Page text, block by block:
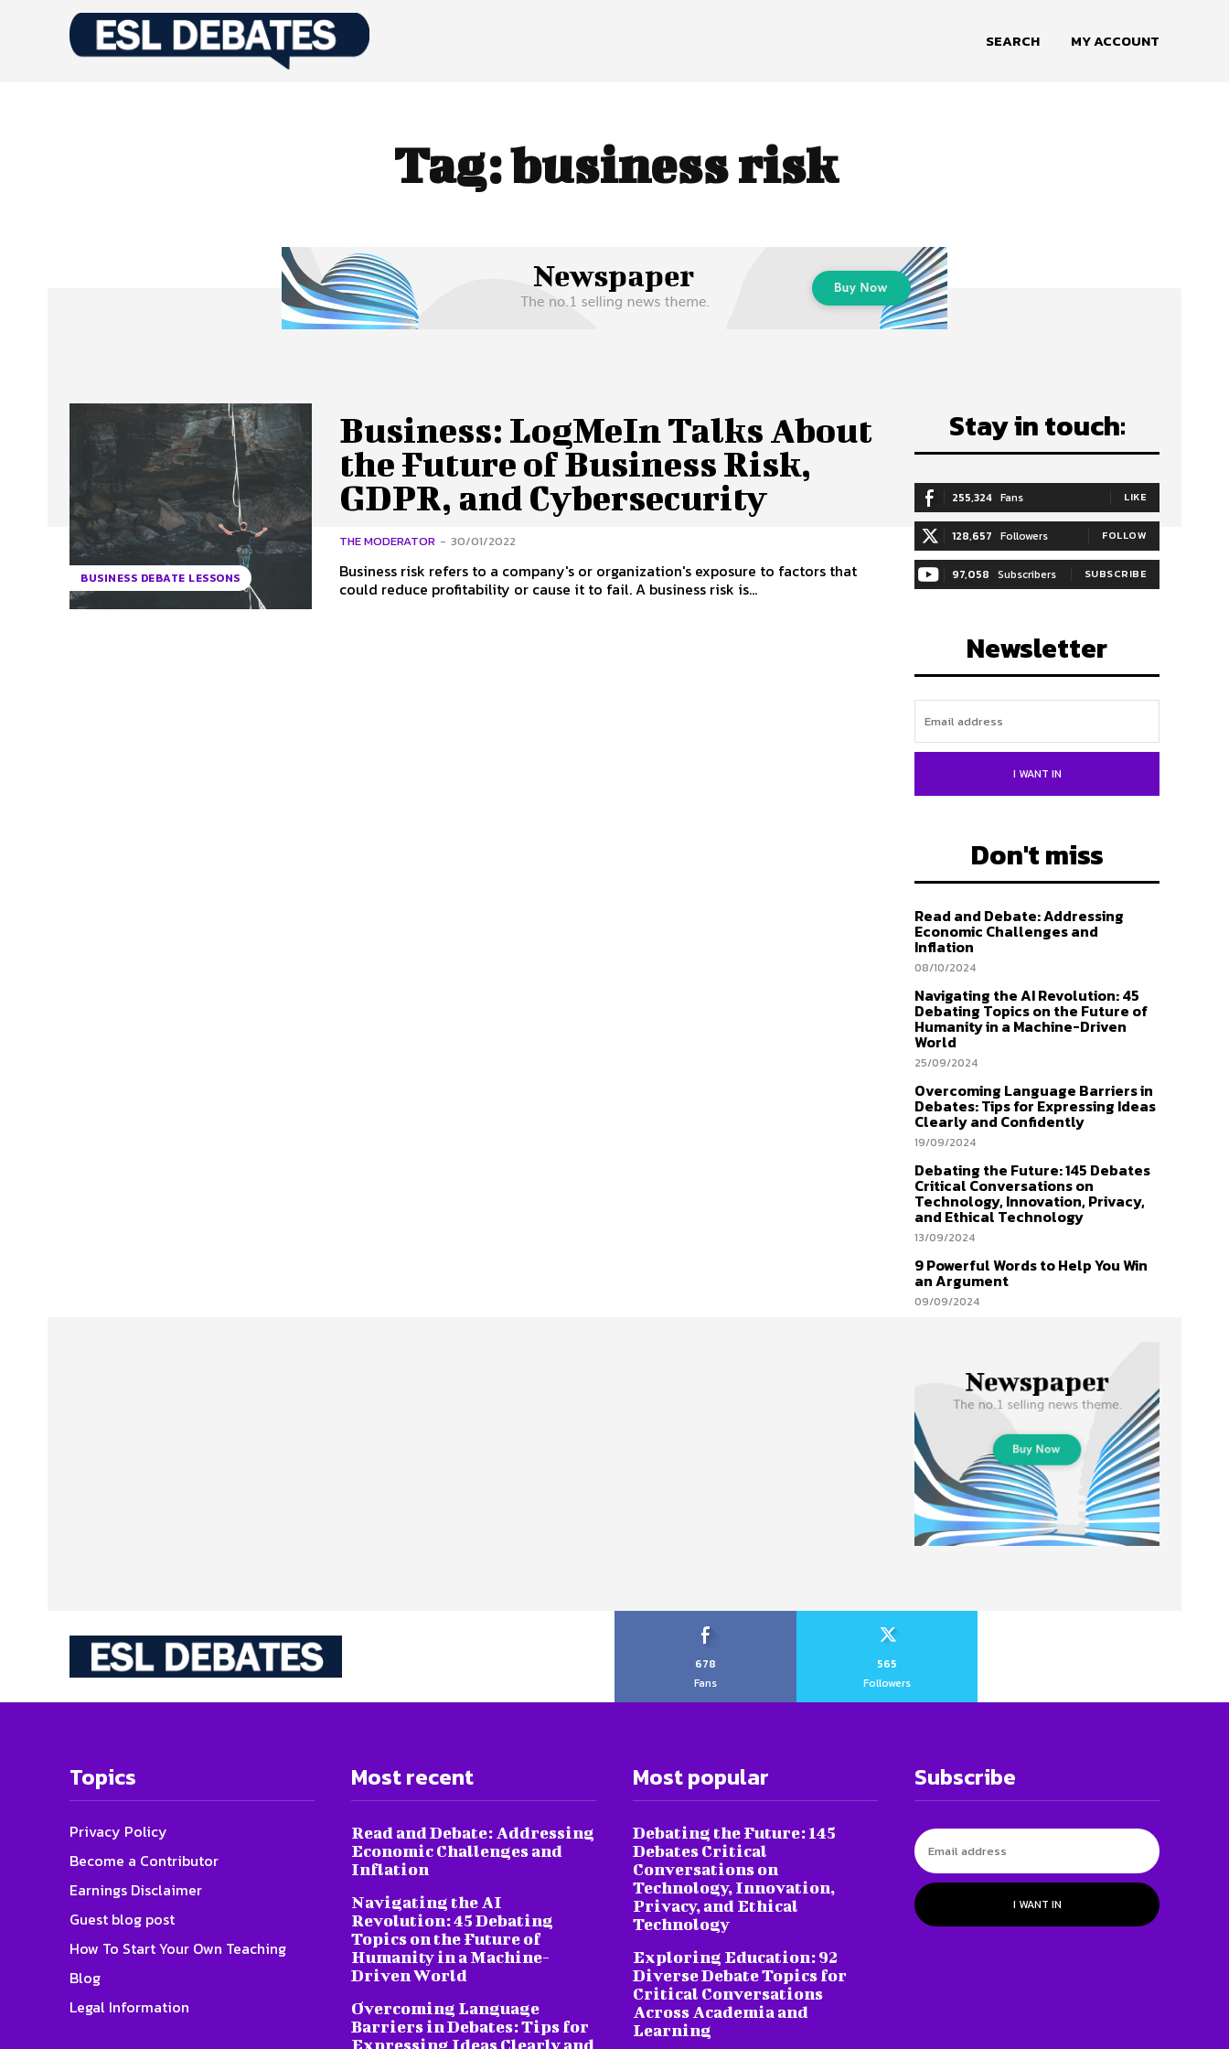
SEARCH MY ACCOUNT
Tag:business risk
BUSINESS DEBATE LESSONS
Business: LogMeIn Talks About
the Future of Business Risk,
GDPR, and Cybersecurity
THE MODERATOR - 30/01/2022
Business risk refers to a company's or organization's exposure to factors that
could reduce profitability or cause it to fail. A business risk is...
Stay in touch:
255,324 Fans LIKE
128,657 Followers FOLLOW
97,058 Subscribers SUBSCRIBE
Newsletter
I WANT IN
Don't miss
Read and Debate: Addressing
Economic Challenges and
Inflation
08/10/2024
Navigating the AI Revolution: 45
Debating Topics on the Future of
Humanity in a Machine-Driven
World
25/09/2024
Overcoming Language Barriers in
Debates: Tips for Expressing Ideas
Clearly and Confidently
19/09/2024
Debating the Future: 145 Debates
Critical Conversations on
Technology, Innovation, Privacy,
and Ethical Technology
13/09/2024
9 Powerful Words to Help You Win
an Argument
09/09/2024
678
Fans
565
Followers
Topics
Privacy Policy
Become a Contributor
Earnings Disclaimer
Guest blog post
How To Start Your Own Teaching
Blog
Legal Information
Most recent
Read and Debate: Addressing
Economic Challenges and
Inflation
Navigating the AI
Revolution: 45 Debating
Topics on the Future of
Humanity in a Machine-
Driven World
Overcoming Language
Barriers in Debates: Tips for
Most popular
Debating the Future: 145
Debates Critical
Conversations on
Technology, Innovation,
Privacy, and Ethical
Technology
Exploring Education: 92
Diverse Debate Topics for
Critical Conversations
Across Academia and
Learning
Subscribe
I WANT IN